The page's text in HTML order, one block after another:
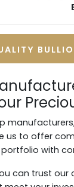
to offer
with
can trust